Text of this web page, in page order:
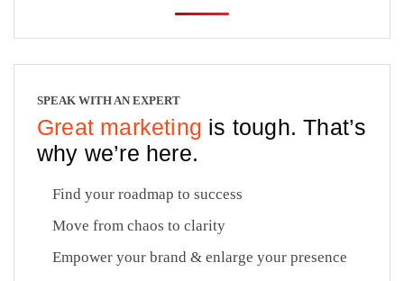
SPEAK WITH AN EXPERT
Great marketing is tough. That’s
why we’re here.
Find your roadmap to success
Move from chaos to clarity
Empower your brand & enlarge your presence